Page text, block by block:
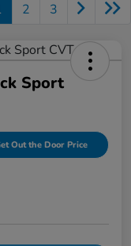
2 3
Sport
Out the Door Price